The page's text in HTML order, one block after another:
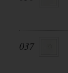
037